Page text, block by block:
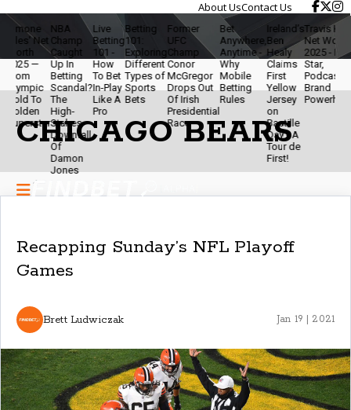
About UsContact Us
NBA
Champ
Caught
Up In
Betting
Scandal?
The
High-
Stakes
Downfall
Jones
Live
Betting
101 -
How
To Bet
In-Play
Like A
Pro
Betting
101:
Exploring
Different
Types of
Sports
Bets
Former
UFC
Champ
Conor
McGregor
Drops Out
Of Irish
Presidential
Race
Bet
Anywhere,
Anytime -
Why
Mobile
Betting
Rules
Ireland’s
Ben
Healy
Claims
First
Yellow
Jersey
Bastille
Day - A
Tour de
Travis Kelce
Net Worth
2025 - NFL
Star,
Podcaster &
Brand
Powerhouse
The
Of
-
CHICAGO BEARS
Recapping Sunday’s NFL Playoff
Games
Brett Ludwiczak Jan 19 | 2021